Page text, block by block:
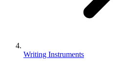
Writing Instruments